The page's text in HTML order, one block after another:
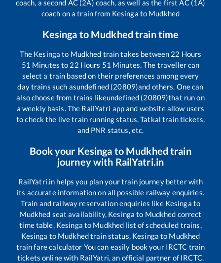
coach, a second AC (2A) coach, as well as the first AC (1A)
coach on a train from Kesinga to Mudkhed
Kesinga to Mudkhed train time
The Kesinga to Mudkhed train takes between 22 Hours
51 Minutes to 22 Hours 51 Minutes. The traveller can
select a train based on their preferences among every
day trains such asundefined (20809)and others. One can
also choose from trains likeundefined (20809)that run on
a weekly basis. The RailYatri app and website allow users
to check the live train running status, Tatkal train tickets,
and PNR status, etc.
Book your Kesinga to Mudkhed train
journey with RailYatri.in
RailYatri.in helps you plan your train journey better with
its accurate information on all possible railway enquiries.
Train and railway reservation enquiries like Kesinga to
Mudkhed seat availability, Kesinga to Mudkhed correct
time table, Kesinga to Mudkhed list of scheduled trains,
Kesinga to Mudkhedtrain status, Kesinga to Mudkhed
train fare calculator You can easily book your IRCTC train
tickets online with RailYatri, an official partner of IRCTC.